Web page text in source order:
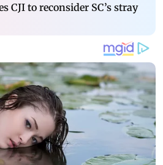
CJI to reconsider SC’s stray